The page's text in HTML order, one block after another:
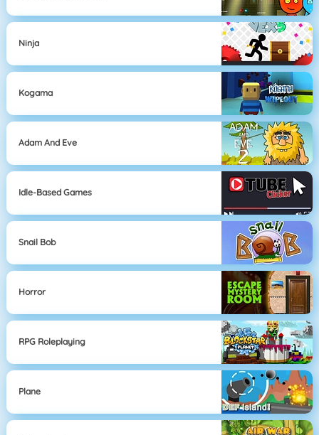
Ninja
Kogama
Adam And Eve
Idle-Based Games
Snail Bob
Horror
RPG Roleplaying
Plane